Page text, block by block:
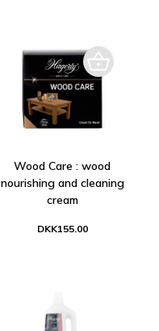
Wood Care : wood
nourishing and cleaning
cream
DKK155.00